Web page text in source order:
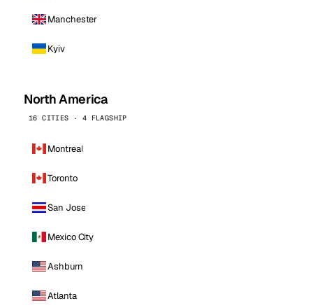
Manchester
Kyiv
North America
16 CITIES · 4 FLAGSHIP
Montreal
Toronto
San Jose
Mexico City
Ashburn
Atlanta